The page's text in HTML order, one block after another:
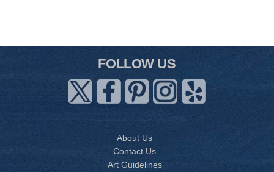
FOLLOW US
About Us
Contact Us
Art Guidelines